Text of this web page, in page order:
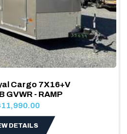
Cargo 7X16+V
GVWR - RAMP
DETAILS